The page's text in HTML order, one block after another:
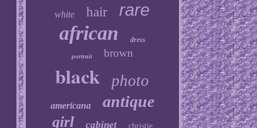
white hair rare
african dress
portrait brown
black photo
americana antique
girl cabinet christie